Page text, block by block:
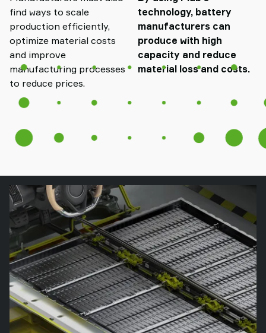
find ways to scale
production efficiently,
optimize material costs
and improve
manufacturing processes
to reduce prices.
technology, battery
manufacturers can
produce with high
capacity and reduce
material loss and costs.